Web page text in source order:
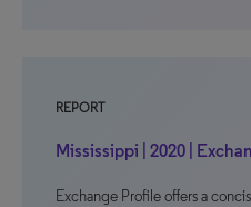
REPORT
Mississippi | 2020 |
Exchange Profile offers a